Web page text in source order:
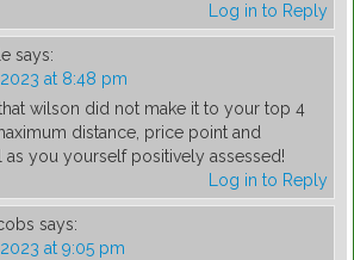
Log in to Reply
says:
at 8:48 pm
wilson did not make it to your top 4
distance, price point and
you yourself positively assessed!
Log in to Reply
says:
at 9:05 pm